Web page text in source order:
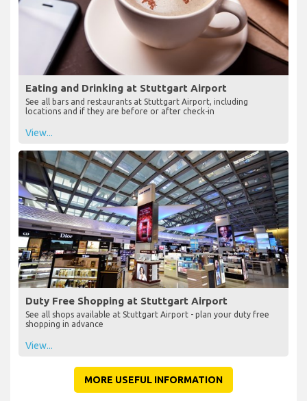
Eating and Drinking at Stuttgart Airport
See all bars and restaurants at Stuttgart Airport, including
locations and if they are before or after check-in
View...
Duty Free Shopping at Stuttgart Airport
See all shops available at Stuttgart Airport - plan your duty free
shopping in advance
View...
MORE USEFUL INFORMATION